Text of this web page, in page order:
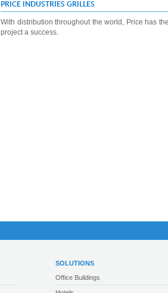
PRICE INDUSTRIES GRILLES
With distribution throughout the world, Price has
project a success.
SOLUTIONS
Office Buildings